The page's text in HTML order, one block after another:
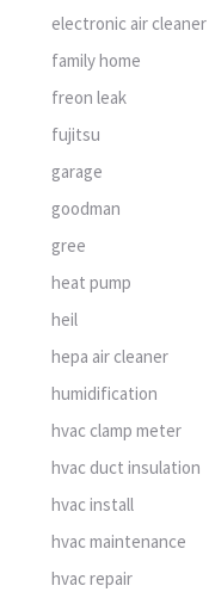
electronic air cleaner
family home
freon leak
fujitsu
garage
goodman
gree
heat pump
heil
hepa air cleaner
humidification
hvac clamp meter
hvac duct insulation
hvac install
hvac maintenance
hvac repair